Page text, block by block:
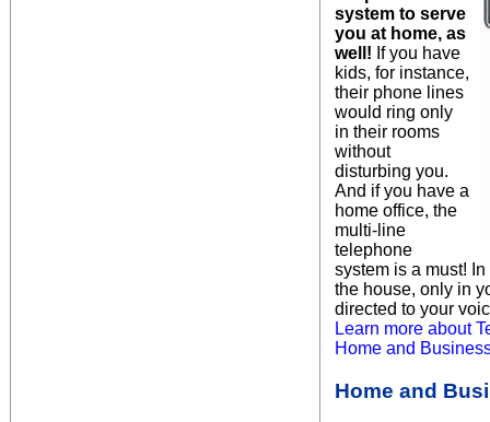
system to serve
you at home, as
well! If you have
kids, for instance,
their phone lines
would ring only
in their rooms
without
disturbing you.
And if you have a
home office, the
multi-line
telephone
system is a must!
the house, only in
directed to your
Learn more about
Home and
Home and